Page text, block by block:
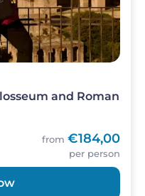
and Roman
from €184,00
per person